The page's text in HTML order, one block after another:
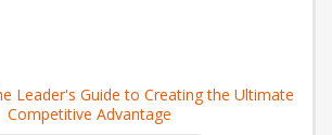
Leader's Guide to Creating the Ultimate
Competitive Advantage